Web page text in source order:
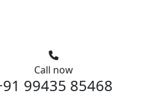
Call now
99435 85468